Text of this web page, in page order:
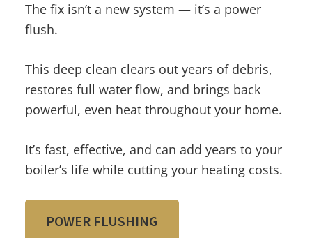
The fix isn’t a new system — it’s a power
flush.
This deep clean clears out years of debris,
restores full water flow, and brings back
powerful, even heat throughout your home.
It’s fast, effective, and can add years to your
boiler’s life while cutting your heating costs.
POWER FLUSHING